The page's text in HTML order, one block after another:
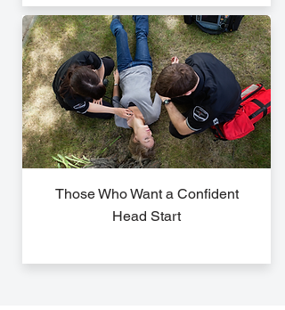
Those Who Want a Confident
Head Start